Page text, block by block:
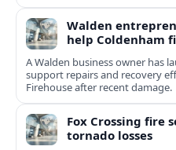
Walden
help Coldenham
A Walden business owner has
support repairs and recovery
Firehouse after recent damage.
Fox Crossing fire
tornado losses